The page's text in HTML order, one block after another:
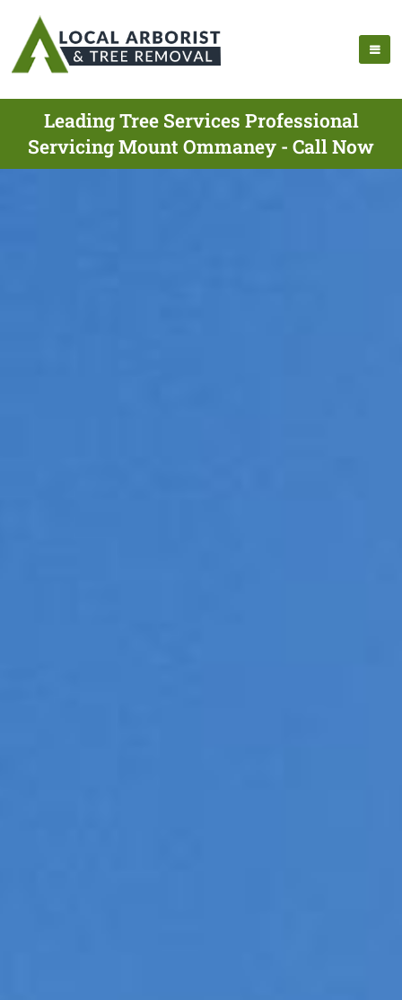
Leading Tree Services Professional
Servicing Mount Ommaney - Call Now